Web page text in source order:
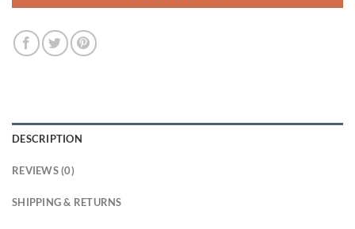
DESCRIPTION
REVIEWS (0)
SHIPPING & RETURNS